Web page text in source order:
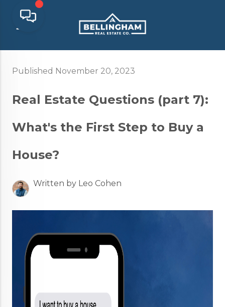
Published November 20, 2023
Real Estate Questions (part 7):
What's the First Step to Buy a
House?
Written by Leo Cohen